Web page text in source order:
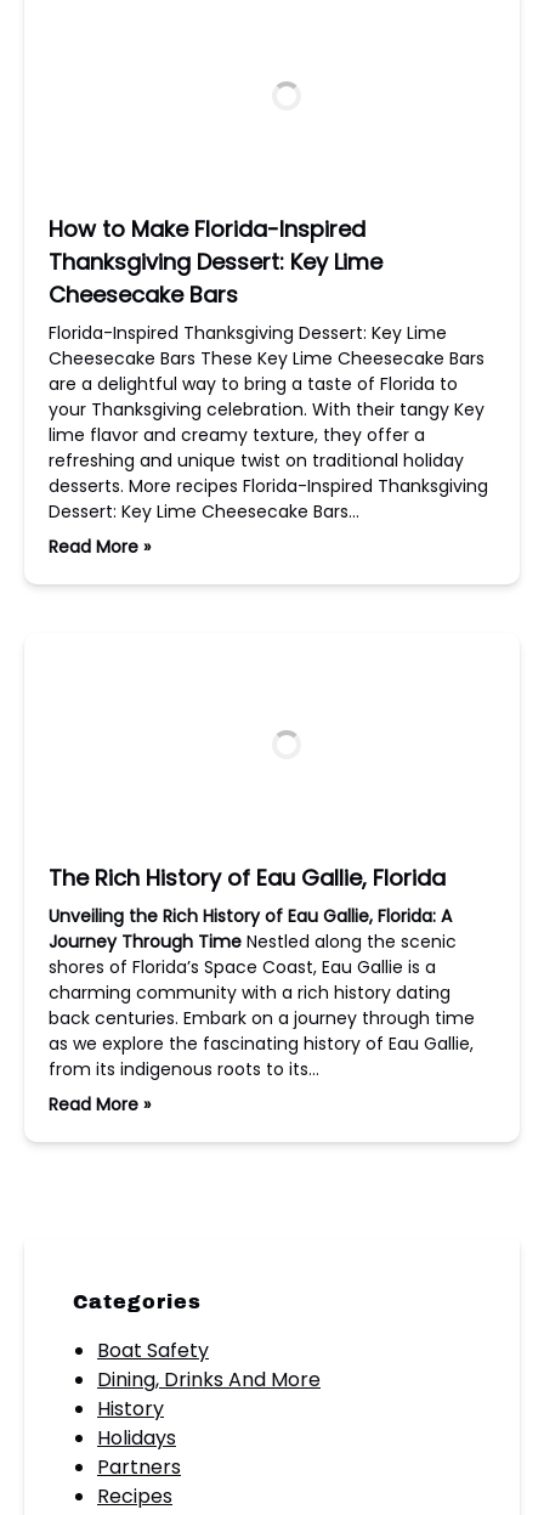
How to Make Florida-Inspired
Thanksgiving Dessert: Key Lime
Cheesecake Bars
Florida-Inspired Thanksgiving Dessert: Key Lime
Cheesecake Bars These Key Lime Cheesecake Bars
are a delightful way to bring a taste of Florida to
your Thanksgiving celebration. With their tangy Key
lime flavor and creamy texture, they offer a
refreshing and unique twist on traditional holiday
desserts. More recipes Florida-Inspired Thanksgiving
Dessert: Key Lime Cheesecake Bars…
Read More »
The Rich History of Eau Gallie, Florida
Unveiling the Rich History of Eau Gallie, Florida: A
Journey Through Time Nestled along the scenic
shores of Florida’s Space Coast, Eau Gallie is a
charming community with a rich history dating
back centuries. Embark on a journey through time
as we explore the fascinating history of Eau Gallie,
from its indigenous roots to its…
Read More »
Categories
Boat Safety
Dining, Drinks And More
History
Holidays
Partners
Recipes